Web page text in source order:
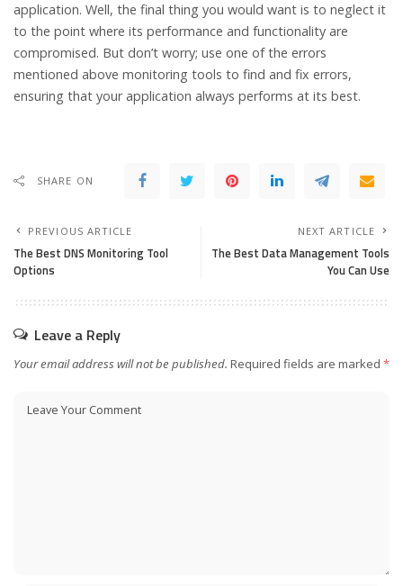
application. Well, the final thing you would want is to neglect it
to the point where its performance and functionality are
compromised. But don’t worry; use one of the errors
mentioned above monitoring tools to find and fix errors,
ensuring that your application always performs at its best.
SHARE ON
PREVIOUS ARTICLE
The Best DNS Monitoring Tool
Options
NEXT ARTICLE
The Best Data Management Tools
You Can Use
Leave a Reply
Your email address will not be published. Required fields are marked *